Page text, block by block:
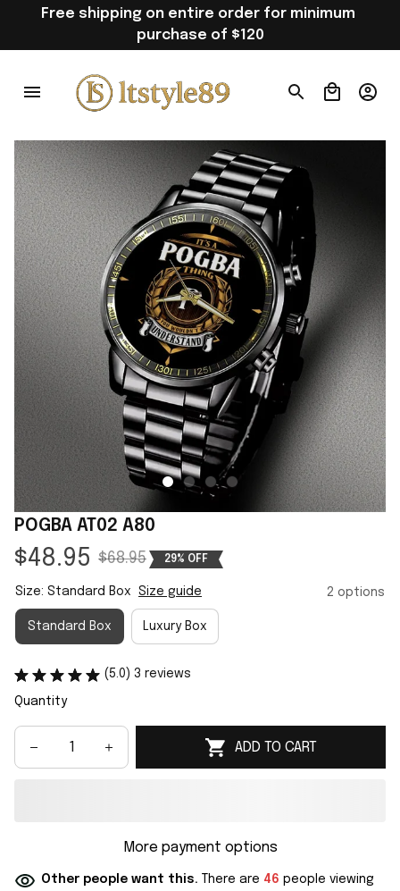
Free shipping on entire order for minimum
purchase of $120
POGBA AT02 A80
$48.95 $68.95 29% OFF
Size: Standard Box Size guide 2 options
Standard Box Luxury Box
(5.0) 3 reviews
Quantity
ADD TO CART
More payment options
Other people want this. There are 46 people viewing